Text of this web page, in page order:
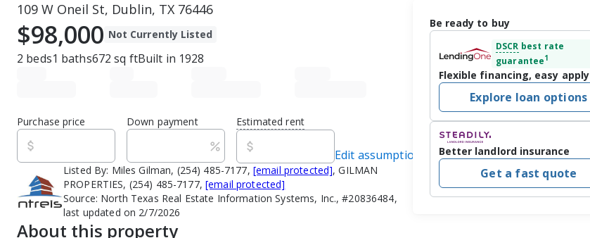
109 W Oneil St, Dublin, TX 76446
$98,000 Not Currently Listed
2 beds1 baths672 sq ftBuilt in 1928
Purchase price Down payment Estimated rent
Edit assumptions
Listed By: Miles Gilman, (254) 485-7177, [email protected], GILMAN
PROPERTIES, (254) 485-7177, [email protected]
Source: North Texas Real Estate Information Systems, Inc., #20836484,
last updated on 2/7/2026
About this property
Be ready to buy
DSCR best rate
guarantee1
Flexible financing, easy apply
Explore loan options
Better landlord insurance
Get a fast quote